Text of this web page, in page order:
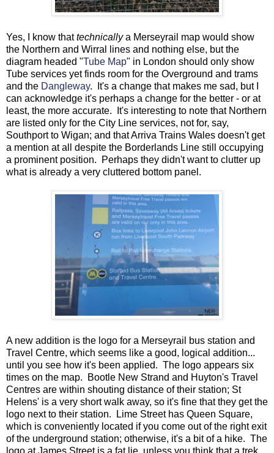
Yes, I know thattechnicallya Merseyrail map would show
the Northern and Wirral lines and nothing else, but the
diagram headed "Tube Map" in London should only show
Tube services yet finds room for the Overground and trams
and the Dangleway. It's a change that makes me sad, but I
can acknowledge it's perhaps a change for the better - or at
least, the more accurate. It's interesting to note that Northern
are listed only for the City Line services, not for, say,
Southport to Wigan; and that Arriva Trains Wales doesn't get
a mention at all despite the Borderlands Line still occupying
a prominent position. Perhaps they didn't want to clutter up
what is already a very cluttered bottom panel.
A new addition is the logo for a Merseyrail bus station and
Travel Centre, which seems like a good, logical addition...
until you see how it's been applied. The logo appears six
times on the map. Bootle New Strand and Huyton's Travel
Centres are within shouting distance of their station; St
Helens' is a very short walk away, so it's fine that they get the
logo next to their station. Lime Street has Queen Square,
which is conveniently located if you come out of the right exit
of the underground station; otherwise, it's a bit of a hike. The